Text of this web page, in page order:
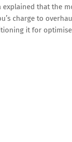
explained that the
charge to
it for